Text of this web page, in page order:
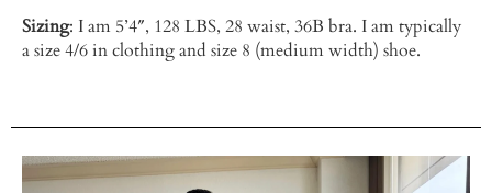
Sizing: I am 5’4″, 128 LBS, 28 waist, 36B bra. I am typically
a size 4/6 in clothing and size 8 (medium width) shoe.